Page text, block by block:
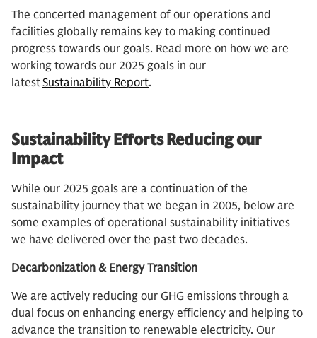
The concerted management of our operations and
facilities globally remains key to making continued
progress towards our goals. Read more on how we are
working towards our 2025 goals in our
latestSustainability Report.
Sustainability Efforts Reducing our
Impact
While our 2025 goals are a continuation of the
sustainability journey that we began in 2005, below are
some examples of operational sustainability initiatives
we have delivered over the past two decades.
Decarbonization & Energy Transition
We are actively reducing our GHG emissions through a
dual focus on enhancing energy efficiency and helping to
advance the transition to renewable electricity. Our